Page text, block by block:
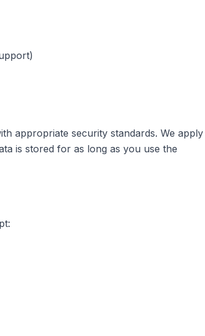
appropriate security standards. We apply
is stored for as long as you use the